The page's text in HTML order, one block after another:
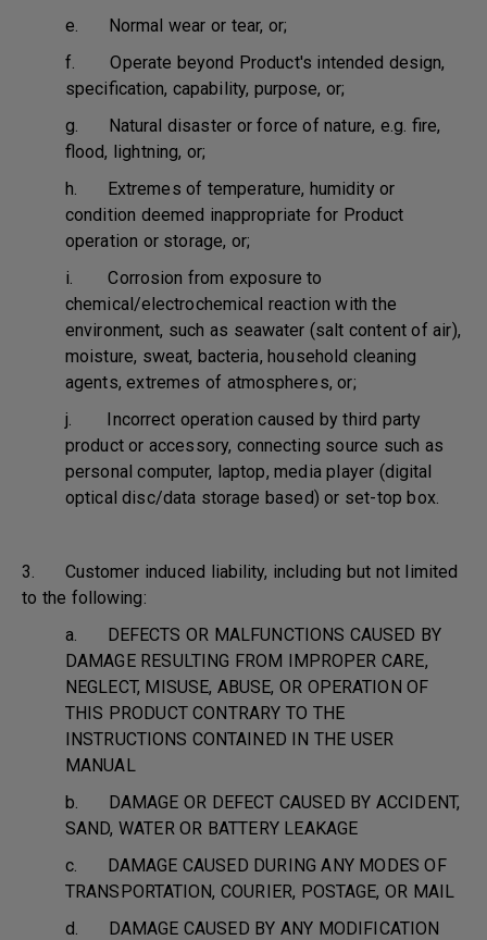
e. Normal wear or tear, or;
f. Operate beyond Product's intended design,
specification, capability, purpose, or;
g. Natural disaster or force of nature, e.g. fire,
flood, lightning, or;
h. Extremes of temperature, humidity or
condition deemed inappropriate for Product
operation or storage, or;
i. Corrosion from exposure to
chemical/electrochemical reaction with the
environment, such as seawater (salt content of air),
moisture, sweat, bacteria, household cleaning
agents, extremes of atmospheres, or;
j. Incorrect operation caused by third party
product or accessory, connecting source such as
personal computer, laptop, media player (digital
optical disc/data storage based) or set-top box.
3. Customer induced liability, including but not limited
to the following:
a. DEFECTS OR MALFUNCTIONS CAUSED BY
DAMAGE RESULTING FROM IMPROPER CARE,
NEGLECT, MISUSE, ABUSE, OR OPERATION OF
THIS PRODUCT CONTRARY TO THE
INSTRUCTIONS CONTAINED IN THE USER
MANUAL
b. DAMAGE OR DEFECT CAUSED BY ACCIDENT,
SAND, WATER OR BATTERY LEAKAGE
c. DAMAGE CAUSED DURING ANY MODES OF
TRANSPORTATION, COURIER, POSTAGE, OR MAIL
d. DAMAGE CAUSED BY ANY MODIFICATION